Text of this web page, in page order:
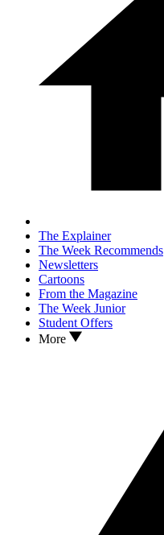
The Explainer
The Week Recommends
Newsletters
Cartoons
From the Magazine
The Week Junior
Student Offers
More